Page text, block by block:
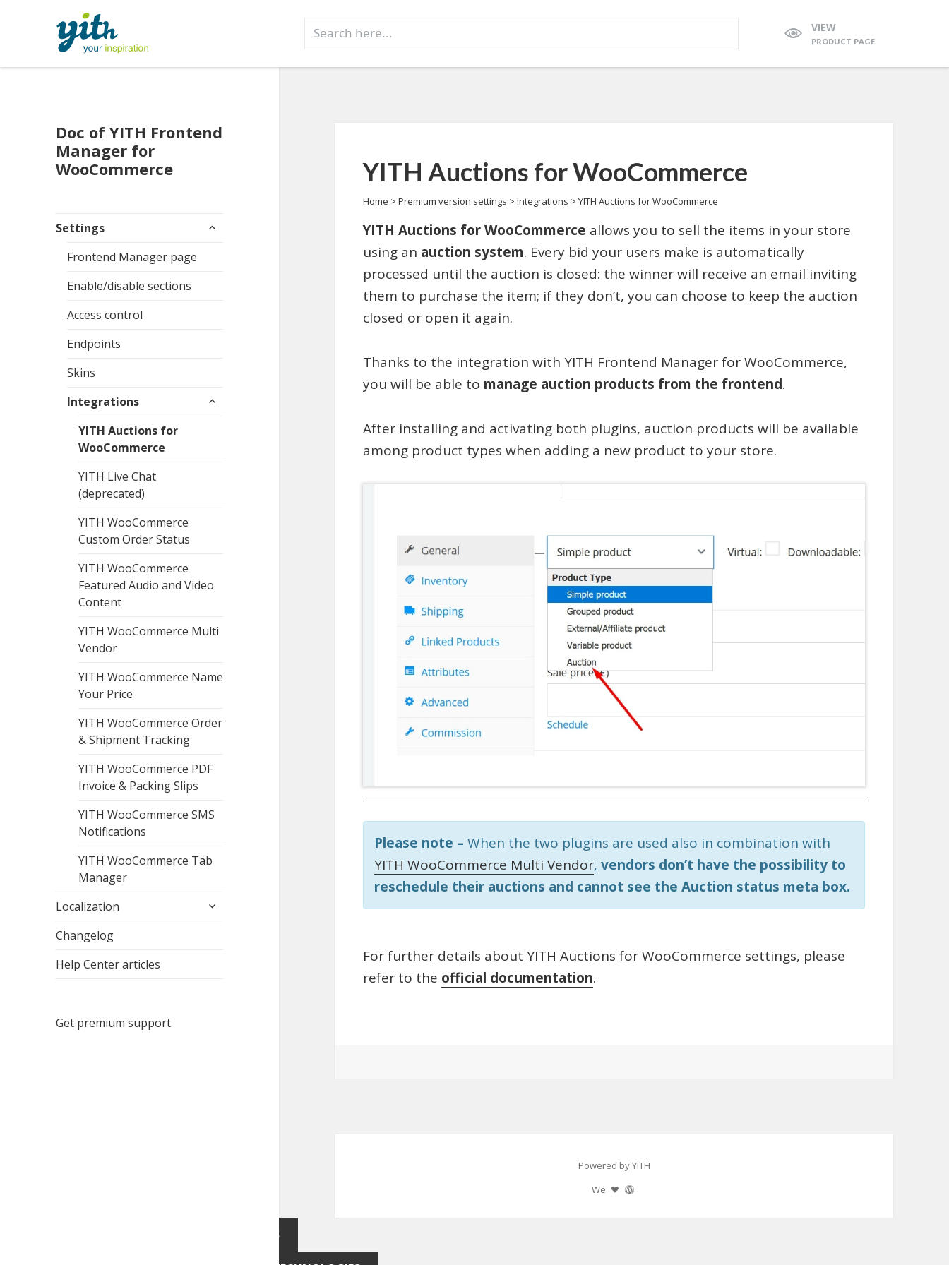
for:
VIEW
PRODUCT PAGE
Doc of YITH Frontend
Manager for
WooCommerce
Settings
expand
Frontend Manager page
Enable/disable sections
Access control
Endpoints
Skins
Integrations
expand
YITH Auctions for
WooCommerce
YITH Live Chat
(deprecated)
YITH WooCommerce
Custom Order Status
YITH WooCommerce
Featured Audio and Video
Content
YITH WooCommerce Multi
Vendor
YITH WooCommerce Name
Your Price
YITH WooCommerce Order
& Shipment Tracking
YITH WooCommerce PDF
Invoice & Packing Slips
YITH WooCommerce SMS
Notifications
YITH WooCommerce Tab
Manager
Localization
expand
Changelog
Help Center articles
Get premium support
YITH Auctions for WooCommerce
Home > Premium version settings > Integrations > YITH Auctions for WooCommerce
YITH Auctions for WooCommerce allows you to sell the items in your store
using an auction system. Every bid your users make is automatically
processed until the auction is closed: the winner will receive an email inviting
them to purchase the item; if they don’t, you can choose to keep the auction
closed or open it again.
Thanks to the integration with YITH Frontend Manager for WooCommerce,
you will be able to manage auction products from the frontend.
After installing and activating both plugins, auction products will be available
among product types when adding a new product to your store.
Please note – When the two plugins are used also in combination with
YITH WooCommerce Multi Vendor, vendors don’t have the possibility to
reschedule their auctions and cannot see the Auction status meta box.
For further details about YITH Auctions for WooCommerce settings, please
refer to the official documentation.
Powered by YITH
We
YOUR PRIVACY CHOICES